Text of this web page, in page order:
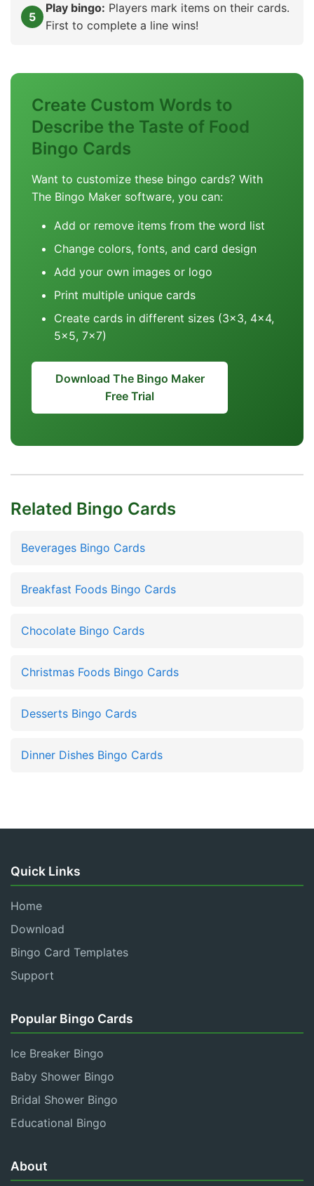
Play bingo: Players mark items on their cards.
First to complete a line wins!
Create Custom Words to
Describe the Taste of Food
Bingo Cards
Want to customize these bingo cards? With
The Bingo Maker software, you can:
Add or remove items from the word list
Change colors, fonts, and card design
Add your own images or logo
Print multiple unique cards
Create cards in different sizes (3x3, 4x4,
5x5, 7x7)
Download The Bingo Maker
Free Trial
Related Bingo Cards
Beverages Bingo Cards
Breakfast Foods Bingo Cards
Chocolate Bingo Cards
Christmas Foods Bingo Cards
Desserts Bingo Cards
Dinner Dishes Bingo Cards
Quick Links
Home
Download
Bingo Card Templates
Support
Popular Bingo Cards
Ice Breaker Bingo
Baby Shower Bingo
Bridal Shower Bingo
Educational Bingo
About